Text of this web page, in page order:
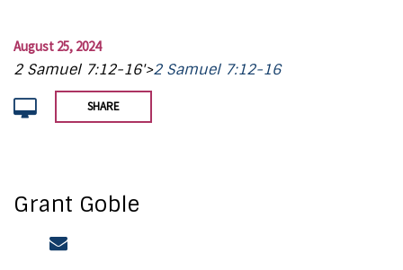
August 25, 2024
2 Samuel 7:12-16'>2 Samuel 7:12-16
SHARE
Grant Goble